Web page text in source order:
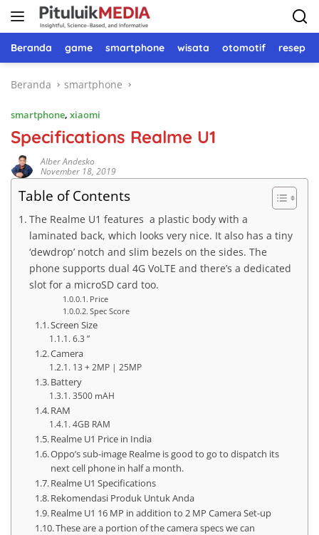
Langsung
Beranda game smartphone wisata otomotif resep
Beranda smartphone
smartphone, xiaomi
Specifications Realme U1
Alber Andesko
November 18, 2019
Table of Contents
The Realme U1 features a plastic body with a
laminated back, which looks very nice. It also has a tiny
‘dewdrop’ notch and slim bezels on the sides. The
phone supports dual 4G VoLTE and there’s a dedicated
slot for a microSD card too.
Price
Spec Score
Screen Size
6.3 ”
Camera
13 + 2MP | 25MP
Battery
3500 mAH
RAM
4GB RAM
Realme U1 Price in India
Oppo’s sub-image Realme is good to go to dispatch its
next cell phone in half a month.
Realme U1 Specifications
Rekomendasi Produk Untuk Anda
Realme U1 16 MP in addition to 2 MP Camera Set-up
These are a portion of the camera specs we can